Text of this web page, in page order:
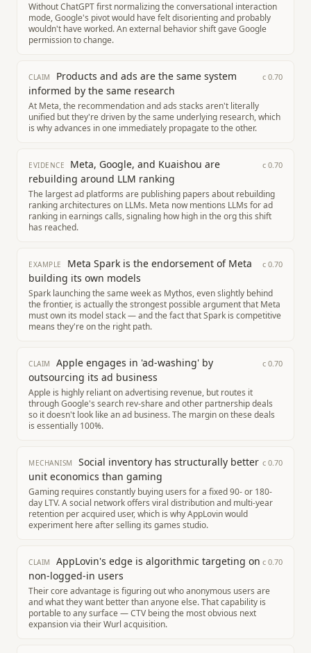
Without ChatGPT first normalizing the conversational interaction
mode, Google's pivot would have felt disorienting and probably
wouldn't have worked. An external behavior shift gave Google
permission to change.
CLAIM
Products and ads are the same system
informed by the same research
c 0.70
At Meta, the recommendation and ads stacks aren't literally
unified but they're driven by the same underlying research, which
is why advances in one immediately propagate to the other.
EVIDENCE
Meta, Google, and Kuaishou are
rebuilding around LLM ranking
c 0.70
The largest ad platforms are publishing papers about rebuilding
ranking architectures on LLMs. Meta now mentions LLMs for ad
ranking in earnings calls, signaling how high in the org this shift
has reached.
EXAMPLE
Meta Spark is the endorsement of Meta
building its own models
c 0.70
Spark launching the same week as Mythos, even slightly behind
the frontier, is actually the strongest possible argument that Meta
must own its model stack — and the fact that Spark is competitive
means they're on the right path.
CLAIM
Apple engages in 'ad-washing' by
outsourcing its ad business
c 0.70
Apple is highly reliant on advertising revenue, but routes it
through Google's search rev-share and other partnership deals
so it doesn't look like an ad business. The margin on these deals
is essentially 100%.
MECHANISM
Social inventory has structurally better
unit economics than gaming
c 0.70
Gaming requires constantly buying users for a fixed 90- or 180-
day LTV. A social network offers viral distribution and multi-year
retention per acquired user, which is why AppLovin would
experiment here after selling its games studio.
CLAIM
AppLovin's edge is algorithmic targeting on
non-logged-in users
c 0.70
Their core advantage is figuring out who anonymous users are
and what they want better than anyone else. That capability is
portable to any surface — CTV being the most obvious next
expansion via their Wurl acquisition.